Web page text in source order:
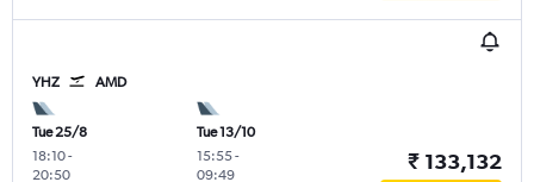
YHZ AMD
Tue 25/8
18:10-
20:50
Tue 13/10
15:55-
09:49
₹ 133,132